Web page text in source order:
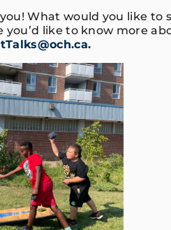
What would you like to
you’d like to know more